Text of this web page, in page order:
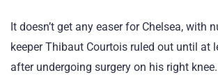
It doesn’t get any easer for Chelsea, with
keeper Thibaut Courtois ruled out until at
after undergoing surgery on his right knee.